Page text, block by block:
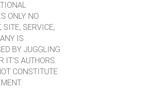
ONLY. NO
SITE, SERVICE,
IS
BY JUGGLING
IT'S AUTHORS.
CONSTITUTE